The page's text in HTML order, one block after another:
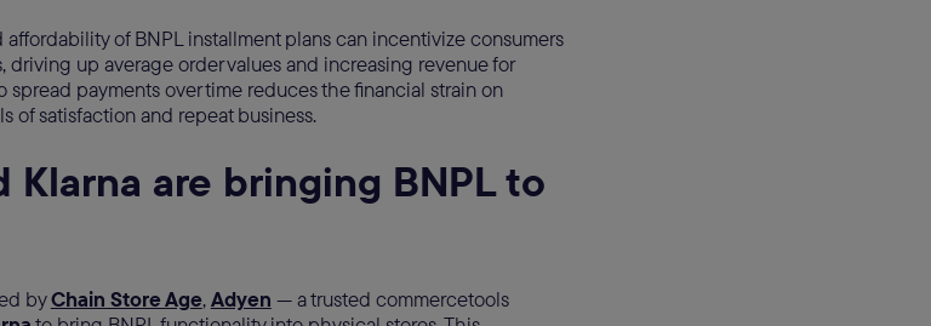
of BNPL installment plans can incentivize consumers
up average order values and increasing revenue for
spread payments over time reduces the financial strain on
of satisfaction and repeat business.
Klarna are bringing BNPL to
byChain Store Age,Adyen — a trusted commercetools